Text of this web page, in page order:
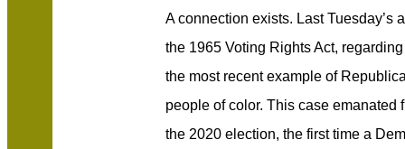
A connection exists. Last Tuesday’s
the 1965 Voting Rights Act,
the most recent example of
people of color. This case emanated
the 2020 election, the first time a